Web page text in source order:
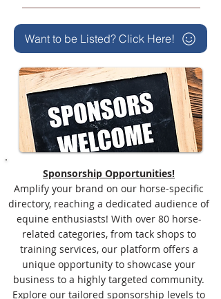
Want to be Listed? Click Here!
Sponsorship Opportunities!
Amplify your brand on our horse-specific
directory, reaching a dedicated audience of
equine enthusiasts! With over 80 horse-
related categories, from tack shops to
training services, our platform offers a
unique opportunity to showcase your
business to a highly targeted community.
Explore our tailored sponsorship levels to